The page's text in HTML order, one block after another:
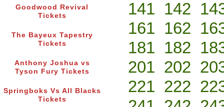
Goodwood Revival
Tickets
The Bayeux Tapestry
Tickets
Anthony Joshua vs
Tyson Fury Tickets
Springboks Vs All Blacks
Tickets
141 142
161 162
181 182
201 202
221 222